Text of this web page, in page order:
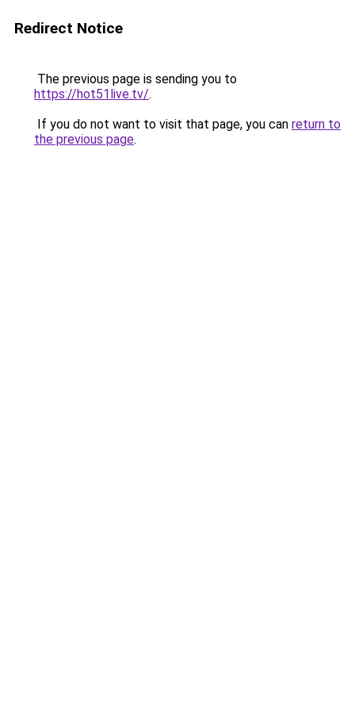
Redirect Notice
The previous page is sending you to
https://hot51live.tv/.
If you do not want to visit that page, you can return to
the previous page.